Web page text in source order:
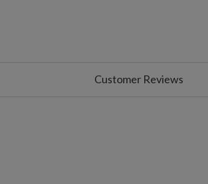
Customer Reviews